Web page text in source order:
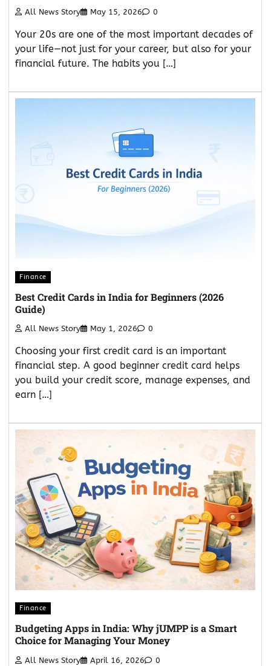
All News Story May 15, 2026 0
Your 20s are one of the most important decades of
your life—not just for your career, but also for your
financial future. The habits you […]
Finance
Best Credit Cards in India for Beginners (2026
Guide)
All News Story May 1, 2026 0
Choosing your first credit card is an important
financial step. A good beginner credit card helps
you build your credit score, manage expenses, and
earn […]
Finance
Budgeting Apps in India: Why jUMPP is a Smart
Choice for Managing Your Money
All News Story April 16, 2026 0